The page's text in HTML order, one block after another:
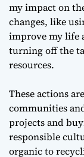
my impact on
changes, like
improve my life
turning off the
resources.
These actions
communities
projects and
responsible
organic to